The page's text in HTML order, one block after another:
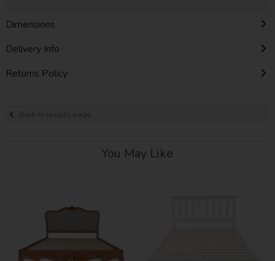
Dimensions
Delivery Info
Returns Policy
Back to results page
You May Like